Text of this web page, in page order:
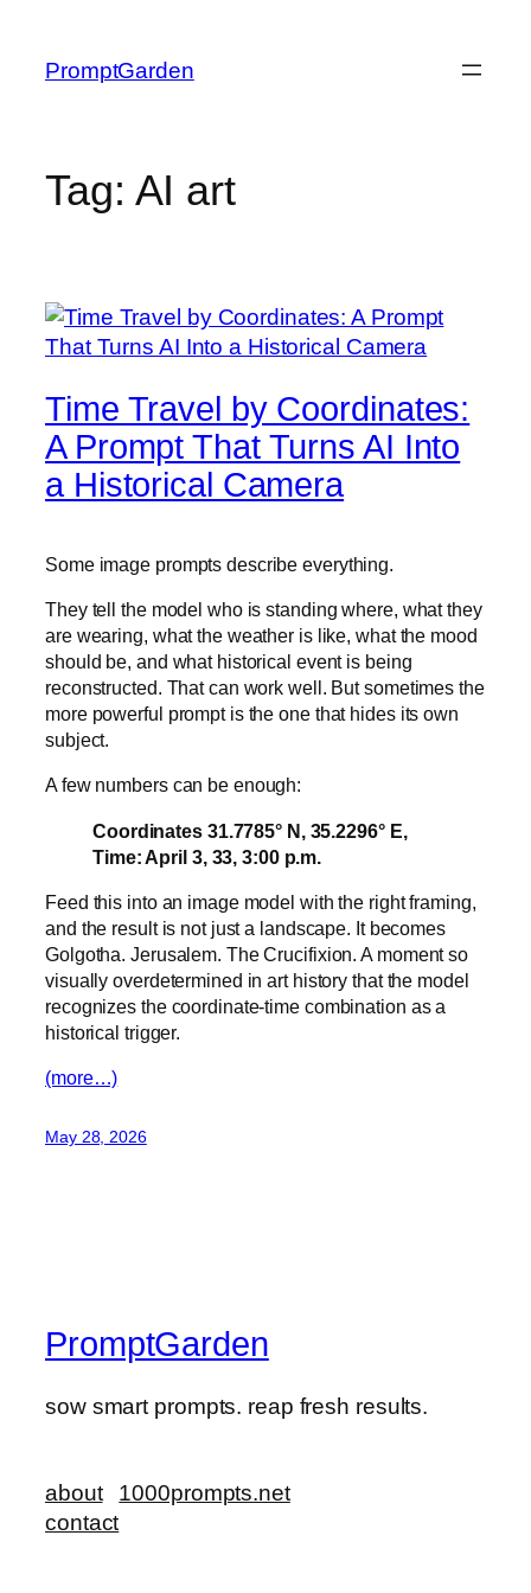
content
PromptGarden
Tag: AI art
Time Travel by Coordinates:
A Prompt That Turns AI Into
a Historical Camera
Some image prompts describe everything.
They tell the model who is standing where, what they
are wearing, what the weather is like, what the mood
should be, and what historical event is being
reconstructed. That can work well. But sometimes the
more powerful prompt is the one that hides its own
subject.
A few numbers can be enough:
Coordinates 31.7785° N, 35.2296° E,
Time: April 3, 33, 3:00 p.m.
Feed this into an image model with the right framing,
and the result is not just a landscape. It becomes
Golgotha. Jerusalem. The Crucifixion. A moment so
visually overdetermined in art history that the model
recognizes the coordinate-time combination as a
historical trigger.
(more…)
May 28, 2026
PromptGarden
sow smart prompts. reap fresh results.
about
contact
1000prompts.net